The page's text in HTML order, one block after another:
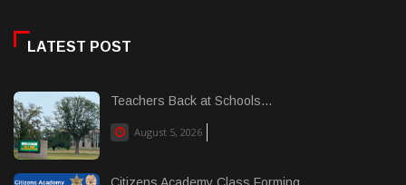
LATEST POST
Teachers Back at Schools...
August 5, 2026